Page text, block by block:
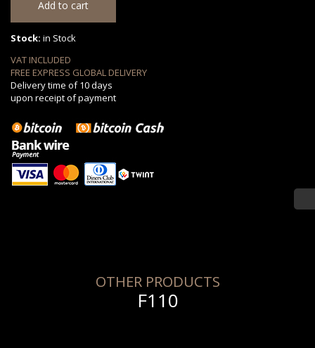
Stock: in Stock
VAT INCLUDED
FREE EXPRESS GLOBAL DELIVERY
Delivery time of 10 days
upon receipt of payment
OTHER PRODUCTS
F110